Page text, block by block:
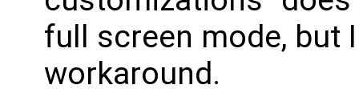
full screen mode, but
workaround.